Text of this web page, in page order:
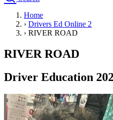
Drivers Ed
Traffic School Online
Driving School
Permit Tests
Search
Drivers Ed
Back
Home
› Drivers Ed Online 2
› RIVER ROAD
RIVER ROAD
Driver Education